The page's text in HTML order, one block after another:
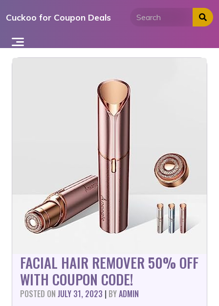
toCuckoo for Coupon Deals
FACIAL HAIR REMOVER 50% OFF
WITH COUPON CODE!
POSTED ON JULY 31, 2023 | BYADMIN